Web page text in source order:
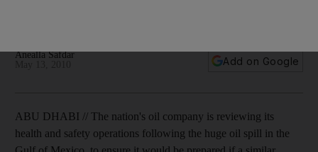
Anealla Safdar
Add on Google
ABU DHABI // The nation's oil company is reviewing its
health and safety operations following the huge oil spill in the